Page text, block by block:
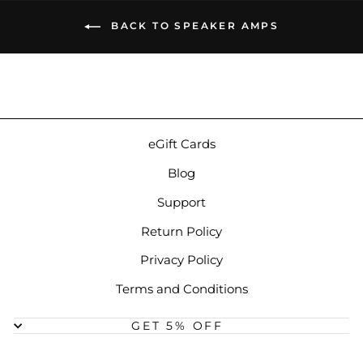
BACK TO SPEAKER AMPS
eGift Cards
Blog
Support
Return Policy
Privacy Policy
Terms and Conditions
GET 5% OFF